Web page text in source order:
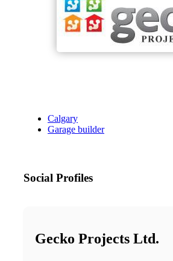
Calgary
Garage builder
Social Profiles
Gecko Projects Ltd.